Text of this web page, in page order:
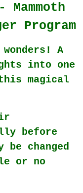
Program
A
into one
magical
before
be changed
or no